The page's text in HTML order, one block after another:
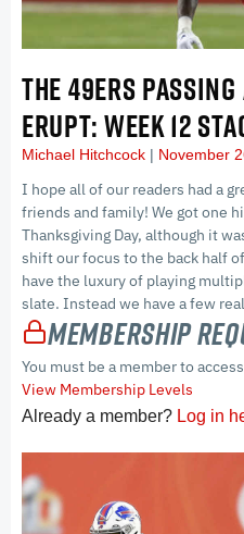
THE 49ERS
ERUPT: WEEK 12
Michael Hitchcock November
I hope all of our readers had a
friends and family! We got one
Thanksgiving Day, although it
shift our focus to the back half
have the luxury of playing
slate. Instead we have a few
Membership
You must be a member to
View Membership Levels
Already a member? Log in